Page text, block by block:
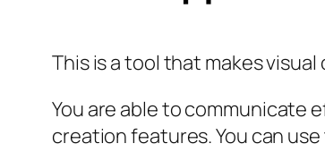
This is a tool that makes
You are able to communicate
creation features. You can